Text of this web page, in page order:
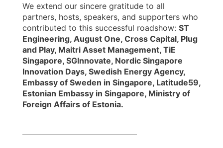
We extend our sincere gratitude to all
partners, hosts, speakers, and supporters who
contributed to this successful roadshow: ST
Engineering, August One, Cross Capital, Plug
and Play, Maitri Asset Management, TiE
Singapore, SGInnovate, Nordic Singapore
Innovation Days, Swedish Energy Agency,
Embassy of Sweden in Singapore, Latitude59,
Estonian Embassy in Singapore, Ministry of
Foreign Affairs of Estonia.